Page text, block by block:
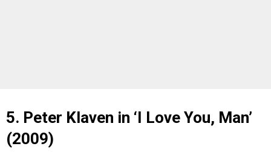
5. Peter Klaven in ‘I Love You, Man’
(2009)